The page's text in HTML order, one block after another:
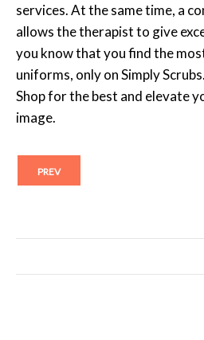
services. At the same time, a
allows the therapist to give
you know that you find the
uniforms, only on Simply
Shop for the best and elevate
image.
PREV